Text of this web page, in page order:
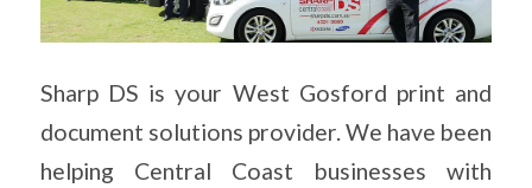
Sharp DS is your West Gosford print and
document solutions provider. We have been
helping Central Coast businesses with